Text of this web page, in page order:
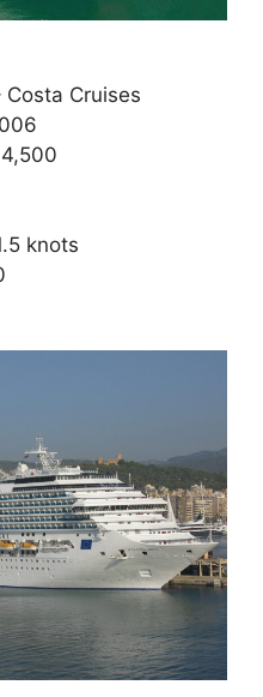
Cruises
knots